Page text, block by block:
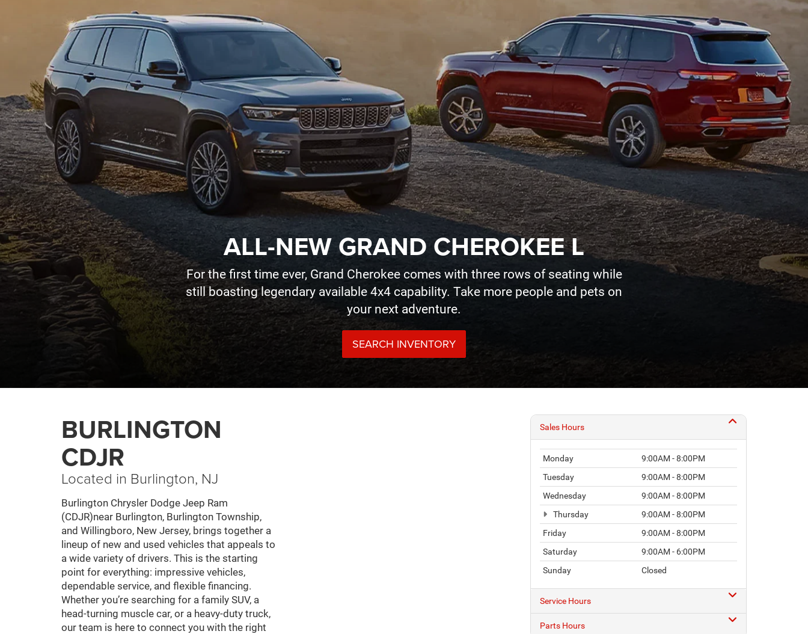
ALL-NEW GRAND CHEROKEE L
For the first time ever, Grand Cherokee comes with three rows of seating while
still boasting legendary available 4x4 capability. Take more people and pets on
your next adventure.
SEARCH INVENTORY
BURLINGTON
CDJR
Located in Burlington, NJ
Burlington Chrysler Dodge Jeep Ram
(CDJR)near Burlington, Burlington Township,
and Willingboro, New Jersey, brings together a
lineup of new and used vehicles that appeals to
a wide variety of drivers. This is the starting
point for everything: impressive vehicles,
dependable service, and flexible financing.
Whether you’re searching for a family SUV, a
head-turning muscle car, or a heavy-duty truck,
our team is here to connect you with the right
Sales Hours
Monday
9:00AM - 8:00PM
Tuesday
9:00AM - 8:00PM
Wednesday
9:00AM - 8:00PM
Thursday
9:00AM - 8:00PM
Friday
9:00AM - 8:00PM
Saturday
9:00AM - 6:00PM
Sunday
Closed
Service Hours
Parts Hours